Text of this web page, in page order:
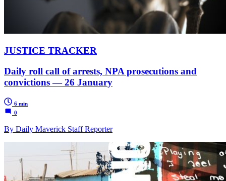
JUSTICE TRACKER
Daily roll call of arrests, NPA prosecutions and
convictions — 26 January
6 min
0
By Daily Maverick Staff Reporter